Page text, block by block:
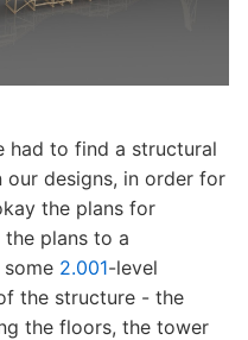
had to find a structural
designs, in order for
the plans for
plans to a
2.001-level
the structure - the
the floors, the tower